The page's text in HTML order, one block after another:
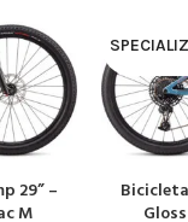
29” –
M
CITEȘTE
Bicicleta